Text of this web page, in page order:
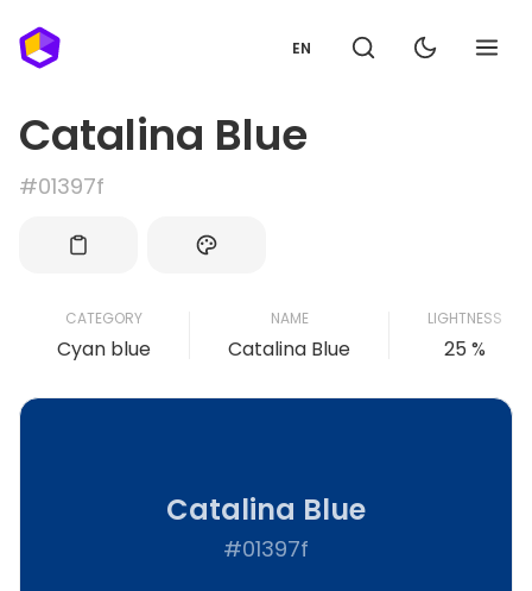
EN
Catalina Blue
#01397f
CATEGORY
Cyan blue
NAME
Catalina Blue
LIGHTNESS
25 %
Catalina Blue
#01397f